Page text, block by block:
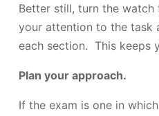
Better still, turn the
your attention to the task
each section. This keeps
Plan your approach.
If the exam is one in